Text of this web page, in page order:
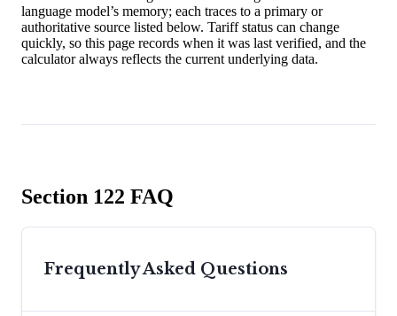
language model’s memory; each traces to a primary or
authoritative source listed below. Tariff status can change
quickly, so this page records when it was last verified, and the
calculator always reflects the current underlying data.
Section 122 FAQ
Frequently Asked Questions